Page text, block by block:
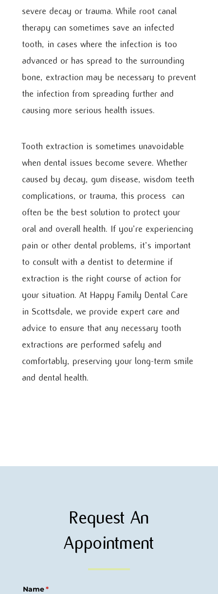
severe decay or trauma. While root canal
therapy can sometimes save an infected
tooth, in cases where the infection is too
advanced or has spread to the surrounding
bone, extraction may be necessary to prevent
the infection from spreading further and
causing more serious health issues.
Tooth extraction is sometimes unavoidable
when dental issues become severe. Whether
caused by decay, gum disease, wisdom teeth
complications, or trauma, this process can
often be the best solution to protect your
oral and overall health. If you’re experiencing
pain or other dental problems, it’s important
to consult with a dentist to determine if
extraction is the right course of action for
your situation. At Happy Family Dental Care
in Scottsdale, we provide expert care and
advice to ensure that any necessary tooth
extractions are performed safely and
comfortably, preserving your long-term smile
and dental health.
Request An
Appointment
Name*
(required)